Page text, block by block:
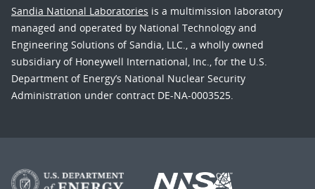
Sandia National Laboratories is a multimission laboratory
managed and operated by National Technology and
Engineering Solutions of Sandia, LLC., a wholly owned
subsidiary of Honeywell International, Inc., for the U.S.
Department of Energy’s National Nuclear Security
Administration under contract DE-NA-0003525.